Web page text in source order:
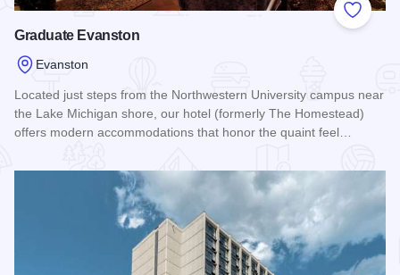
Add to
Graduate Evanston
Evanston
Located just steps from the Northwestern University campus near
the Lake Michigan shore, our hotel (formerly The Homestead)
offers modern accommodations that honor the quaint feel…